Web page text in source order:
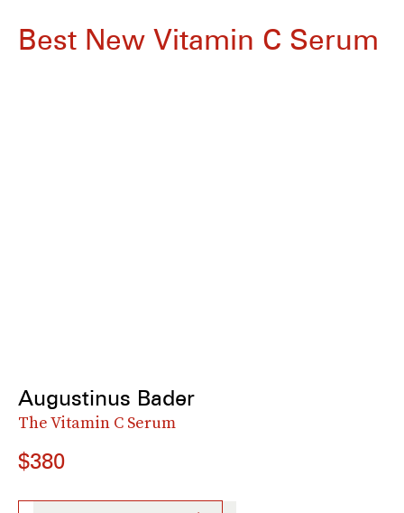
Best New Vitamin C Serum
Augustinus Bader
The Vitamin C Serum
$380